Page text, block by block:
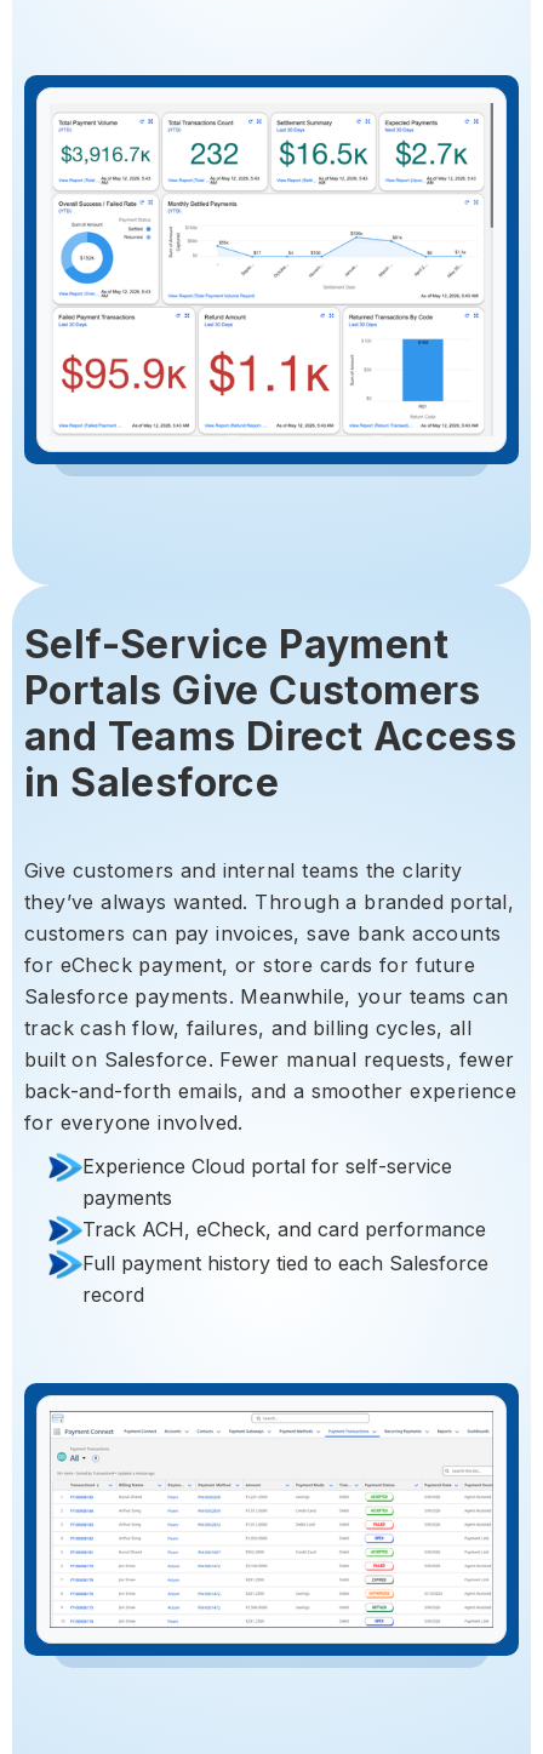
Self-Service Payment
Portals Give Customers
and Teams Direct Access
in Salesforce
Give customers and internal teams the clarity
they’ve always wanted. Through a branded portal,
customers can pay invoices, save bank accounts
for eCheck payment, or store cards for future
Salesforce payments. Meanwhile, your teams can
track cash flow, failures, and billing cycles, all
built on Salesforce. Fewer manual requests, fewer
back-and-forth emails, and a smoother experience
for everyone involved.
Experience Cloud portal for self-service
payments
Track ACH, eCheck, and card performance
Full payment history tied to each Salesforce
record